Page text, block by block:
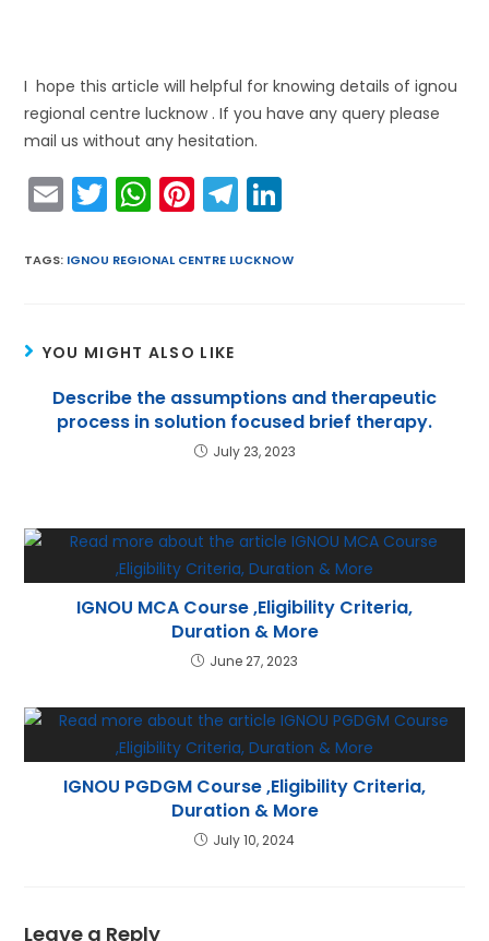
I hope this article will helpful for knowing details of ignou
regional centre lucknow . If you have any query please
mail us without any hesitation.
E
m
ai
T
w
itt
W
h
a
p
p
Pi
nt
er
T
el
e k
TAGS: IGNOU REGIONAL CENTRE LUCKNOW
YOU MIGHT ALSO LIKE
Describe the assumptions and therapeutic
process in solution focused brief therapy.
July 23, 2023
IGNOU MCA Course ,Eligibility Criteria,
Duration & More
June 27, 2023
IGNOU PGDGM Course ,Eligibility Criteria,
Duration & More
July 10, 2024
Leave a Reply